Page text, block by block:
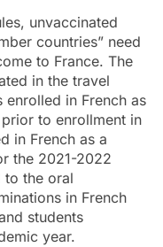
unvaccinated
countries” need
to France. The
in the travel
in French as
to enrollment in
in French as a
the 2021-2022
to the oral
in French
students
year.